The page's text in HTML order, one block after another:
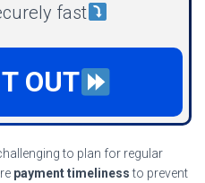
fast
OUT
to plan for regular
payment timelinessto prevent